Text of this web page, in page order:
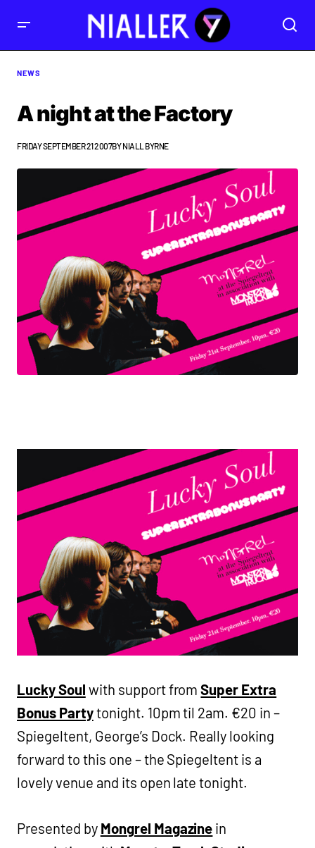
NEWS
A night at the Factory
FRIDAY SEPTEMBER 21 2007BYNIALL BYRNE
Lucky Soul with support fromSuper Extra
Bonus Partytonight. 10pm til 2am. €20 in –
Spiegeltent, George’s Dock. Really looking
forward to this one – the Spiegeltent is a
lovely venue and its open late tonight.
Presented by Mongrel Magazine in